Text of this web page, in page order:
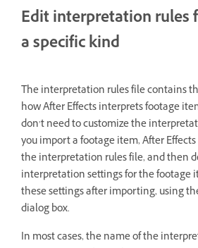
Edit interpretation rules
a specific kind
The interpretation rules file contains
how After Effects interprets footage
don’t need to customize the
you import a footage item, After
the interpretation rules file, and then
interpretation settings for the footage
these settings after importing, using
dialog box.
In most cases, the name of the